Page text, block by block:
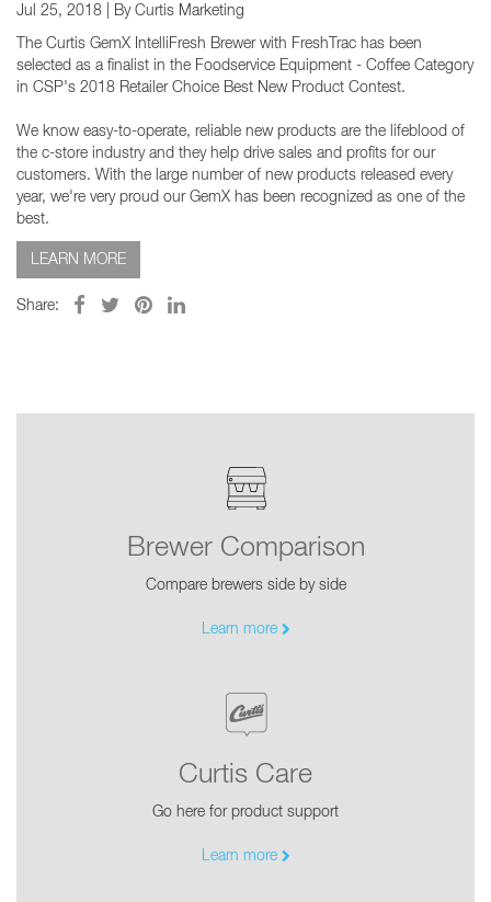
Jul 25, 2018 | By Curtis Marketing
The Curtis GemX IntelliFresh Brewer with FreshTrac has been
selected as a finalist in the Foodservice Equipment - Coffee Category
in CSP's 2018 Retailer Choice Best New Product Contest.
We know easy-to-operate, reliable new products are the lifeblood of
the c-store industry and they help drive sales and profits for our
customers. With the large number of new products released every
year, we're very proud our GemX has been recognized as one of the
best.
LEARN MORE
Share:
Brewer Comparison
Compare brewers side by side
Learn more
Curtis Care
Go here for product support
Learn more